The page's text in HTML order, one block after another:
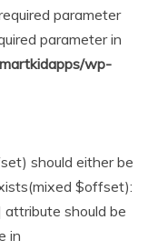
parameter
parameter in
wp-
should either be
$offset):
should be
in